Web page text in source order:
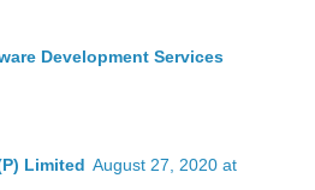
Development Services
Limited August 27, 2020 at